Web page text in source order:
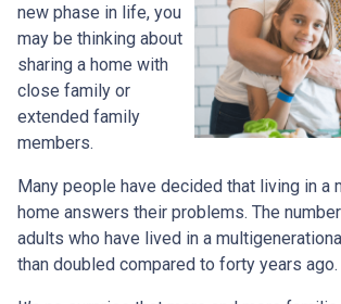
new phase in life, you
may be thinking about
sharing a home with
close family or
extended family
members.
Many people have decided that living in a
home answers their problems. The
adults who have lived in a
than doubled compared to forty years ago.